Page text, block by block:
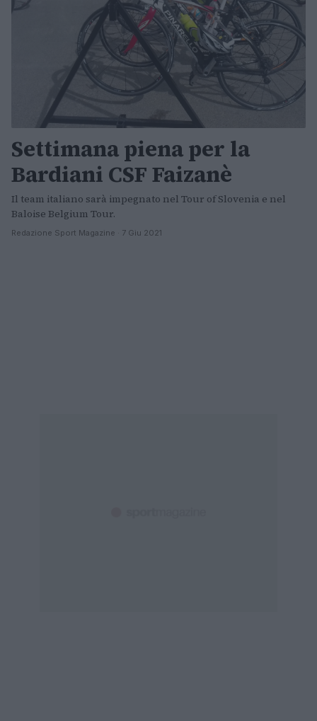
Settimana piena per la
Bardiani CSF Faizanè
Il team italiano sarà impegnato nel Tour of Slovenia e nel
Baloise Belgium Tour.
Redazione Sport Magazine · 7 Giu 2021